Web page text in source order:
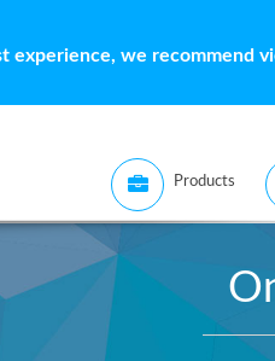
experience, we recommend
Products